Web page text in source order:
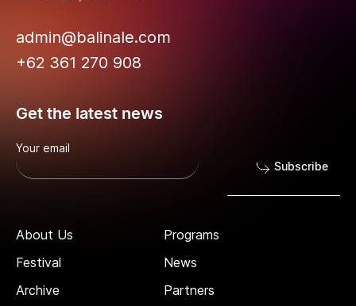
admin@balinale.com
+62 361 270 908
About Us
Festival
Archive
Programs
News
Partners
Get the latest news
Your email
Subscribe